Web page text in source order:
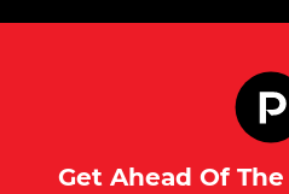
Get Ahead Of